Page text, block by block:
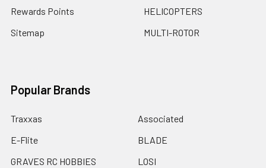
Rewards Points
Sitemap
HELICOPTERS
MULTI-ROTOR
Popular Brands
Traxxas
E-Flite
GRAVES RC HOBBIES
Associated
BLADE
LOSI